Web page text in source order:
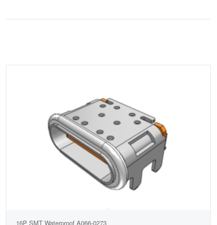
16P SMT Waterproof A066-0273